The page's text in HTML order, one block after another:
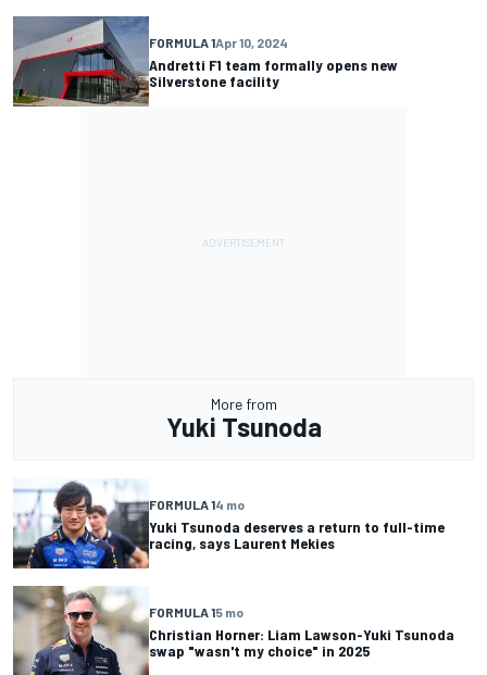
FORMULA 1Apr 10, 2024
Andretti F1 team formally opens new
Silverstone facility
More from
Yuki Tsunoda
FORMULA 14 mo
Yuki Tsunoda deserves a return to full-time
racing, says Laurent Mekies
FORMULA 15 mo
Christian Horner: Liam Lawson-Yuki Tsunoda
swap "wasn't my choice" in 2025